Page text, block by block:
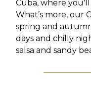
Cuba, where you'll
What’s more, our
spring and
days and chilly
salsa and sandy